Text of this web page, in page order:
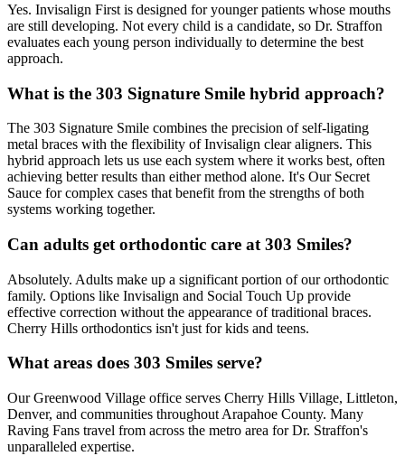
Yes. Invisalign First is designed for younger patients whose mouths
are still developing. Not every child is a candidate, so Dr. Straffon
evaluates each young person individually to determine the best
approach.
What is the 303 Signature Smile hybrid approach?
The 303 Signature Smile combines the precision of self-ligating
metal braces with the flexibility of Invisalign clear aligners. This
hybrid approach lets us use each system where it works best, often
achieving better results than either method alone. It's Our Secret
Sauce for complex cases that benefit from the strengths of both
systems working together.
Can adults get orthodontic care at 303 Smiles?
Absolutely. Adults make up a significant portion of our orthodontic
family. Options like Invisalign and Social Touch Up provide
effective correction without the appearance of traditional braces.
Cherry Hills orthodontics isn't just for kids and teens.
What areas does 303 Smiles serve?
Our Greenwood Village office serves Cherry Hills Village, Littleton,
Denver, and communities throughout Arapahoe County. Many
Raving Fans travel from across the metro area for Dr. Straffon's
unparalleled expertise.